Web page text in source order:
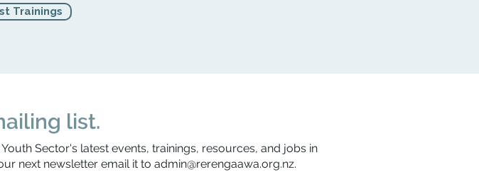
Trainings
list.
Sector's latest events, trainings, resources, and jobs in
next newsletter email it to admin@rerengaawa.org.nz.